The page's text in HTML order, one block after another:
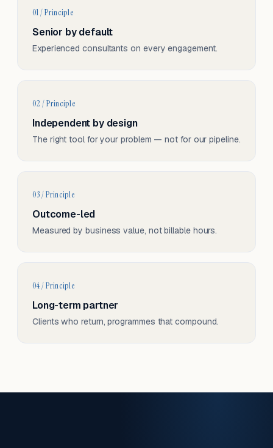
01 / Principle
Senior by default
Experienced consultants on every engagement.
02 / Principle
Independent by design
The right tool for your problem — not for our pipeline.
03 / Principle
Outcome-led
Measured by business value, not billable hours.
04 / Principle
Long-term partner
Clients who return, programmes that compound.